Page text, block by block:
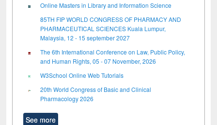
Online Masters in Library and Information Science
85TH FIP WORLD CONGRESS OF PHARMACY AND
PHARMACEUTICAL SCIENCES Kuala Lumpur,
Malaysia, 12 - 15 september 2027
The 6th International Conference on Law, Public Policy,
and Human Rights, 05 - 07 November, 2026
W3School Online Web Tutorials
20th World Congress of Basic and Clinical
Pharmacology 2026
See more